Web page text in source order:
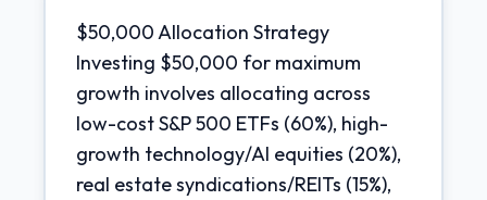
$50,000 Allocation Strategy
Investing $50,000 for maximum
growth involves allocating across
low-cost S&P 500 ETFs (60%), high-
growth technology/AI equities (20%),
real estate syndications/REITs (15%),